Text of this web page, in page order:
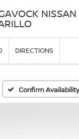
NISSAN
DIRECTIONS
Confirm